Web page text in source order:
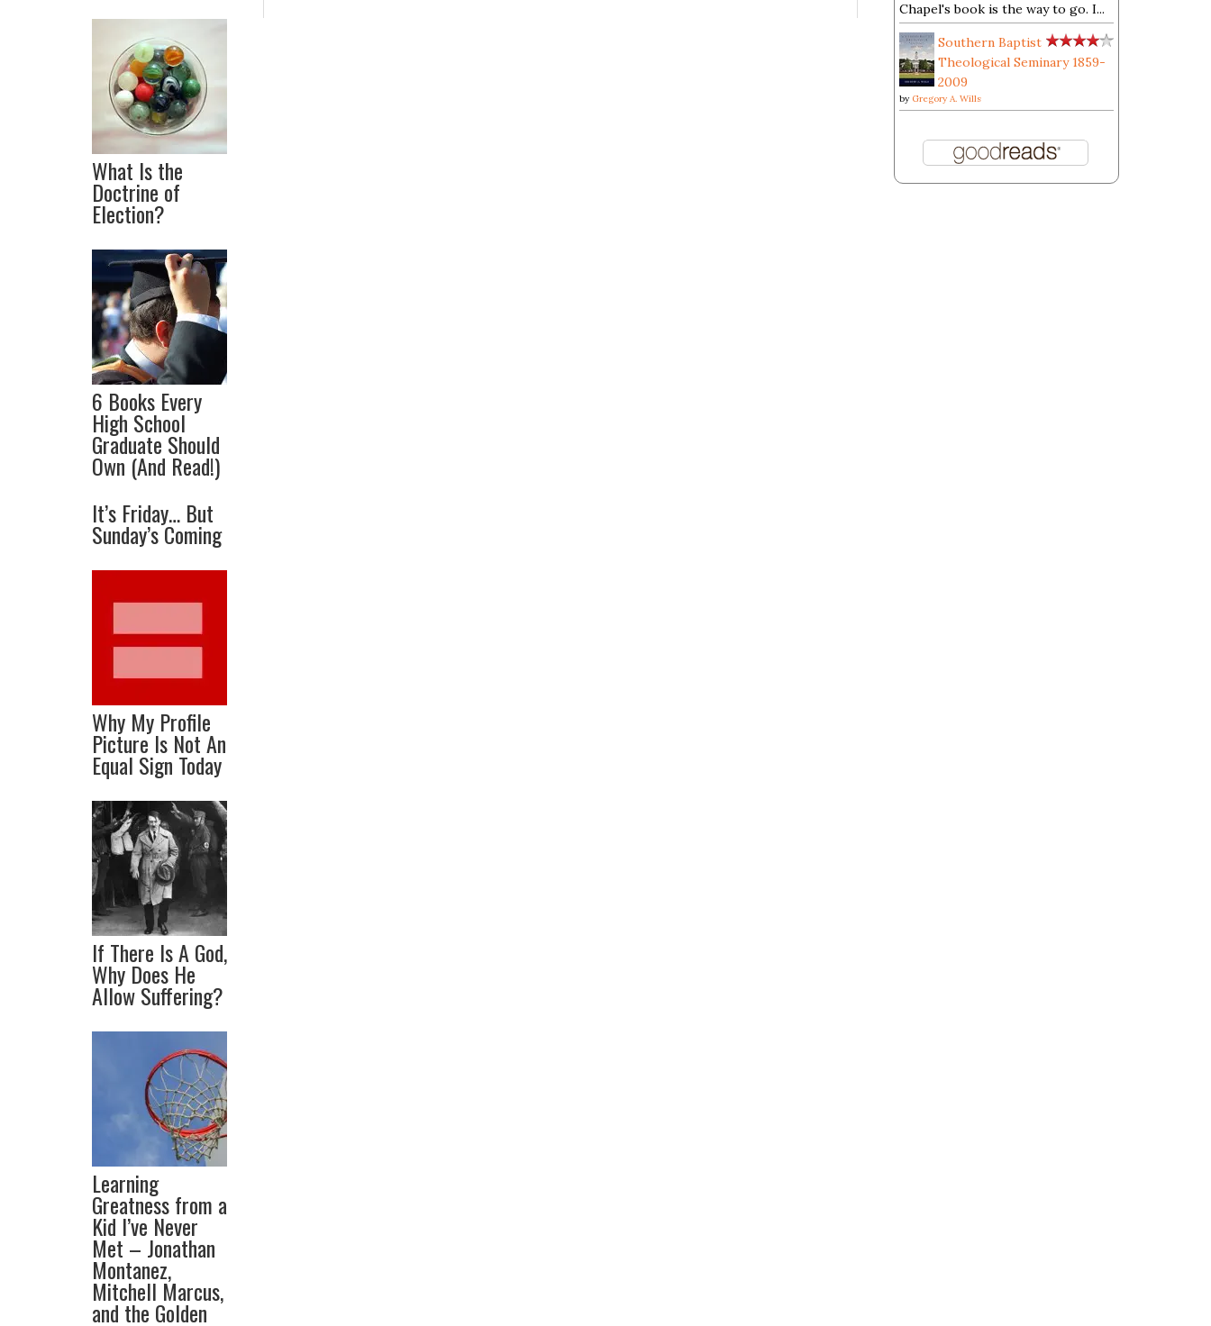
Chapel's book is the way to go. I...
Southern Baptist
Theological Seminary 1859-
2009
by Gregory A. Wills
What Is the
Doctrine of
Election?
6 Books Every
High School
Graduate Should
Own (And Read!)
It’s Friday… But
Sunday’s Coming
Why My Profile
Picture Is Not An
Equal Sign Today
If There Is A God,
Why Does He
Allow Suffering?
Learning
Greatness from a
Kid I’ve Never
Met – Jonathan
Montanez,
Mitchell Marcus,
and the Golden